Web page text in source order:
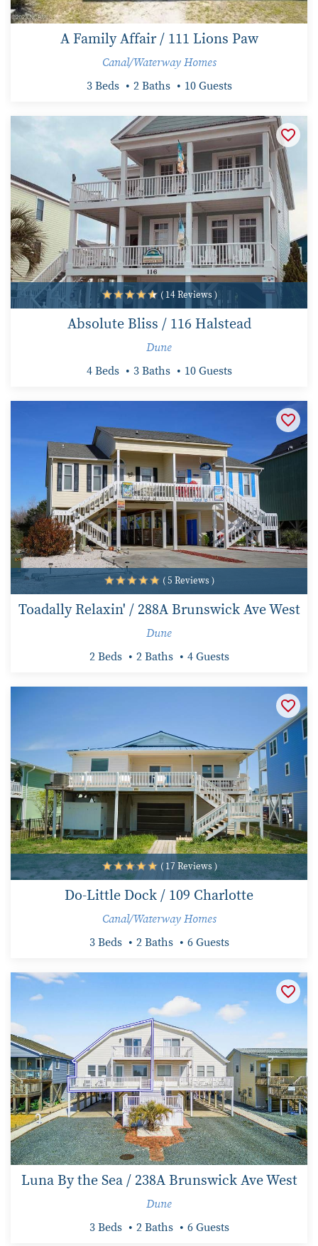
A Family Affair / 111 Lions Paw
Canal/Waterway Homes
3 Beds 2 Baths 10 Guests
( 14 Reviews )
Absolute Bliss / 116 Halstead
Dune
4 Beds 3 Baths 10 Guests
( 5 Reviews )
Toadally Relaxin' / 288A Brunswick Ave West
Dune
2 Beds 2 Baths 4 Guests
( 17 Reviews )
Do-Little Dock / 109 Charlotte
Canal/Waterway Homes
3 Beds 2 Baths 6 Guests
Luna By the Sea / 238A Brunswick Ave West
Dune
3 Beds 2 Baths 6 Guests